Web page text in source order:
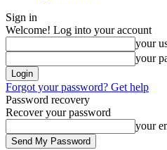
Sign in
Welcome! Log into your account
your
your
Forgot your password? Get help
Password recovery
Recover your password
your